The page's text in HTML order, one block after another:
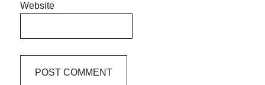
Website